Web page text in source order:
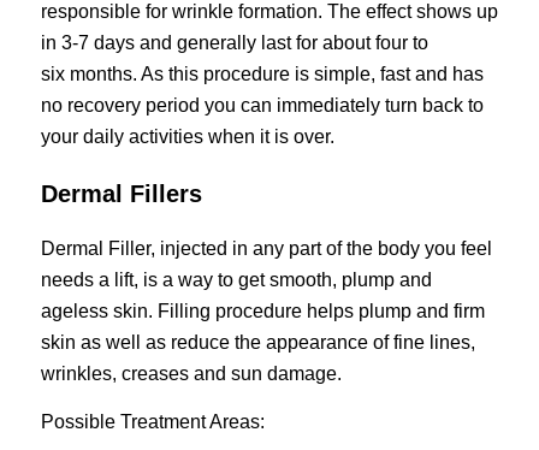
responsible for wrinkle formation. The effect shows up
in 3-7 days and generally last for about four to
six months. As this procedure is simple, fast and has
no recovery period you can immediately turn back to
your daily activities when it is over.
Dermal Fillers
Dermal Filler, injected in any part of the body you feel
needs a lift, is a way to get smooth, plump and
ageless skin. Filling procedure helps plump and firm
skin as well as reduce the appearance of fine lines,
wrinkles, creases and sun damage.
Possible Treatment Areas: